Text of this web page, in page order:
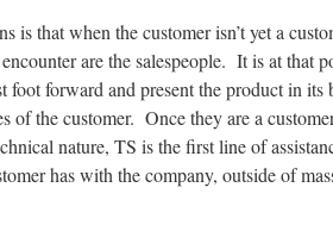
is that when the customer isn’t yet a
are the salespeople. It is at that
foot forward and present the product in
of the customer. Once they are a
nature, TS is the first line of
has with the company, outside of